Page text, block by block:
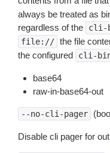
always be treated as
regardless of the
cli-
file:// the file
the configured
cli-
base64
raw-in-base64-out
--no-cli-pager
Disable cli pager for